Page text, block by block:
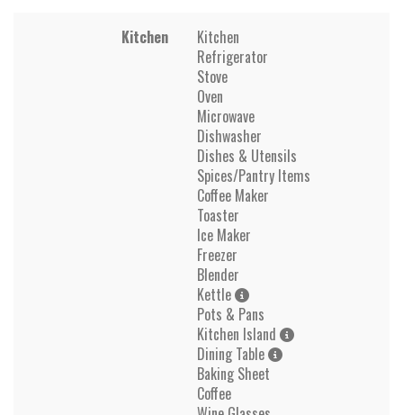
Kitchen
Kitchen
Refrigerator
Stove
Oven
Microwave
Dishwasher
Dishes & Utensils
Spices/Pantry Items
Coffee Maker
Toaster
Ice Maker
Freezer
Blender
Kettle
Pots & Pans
Kitchen Island
Dining Table
Baking Sheet
Coffee